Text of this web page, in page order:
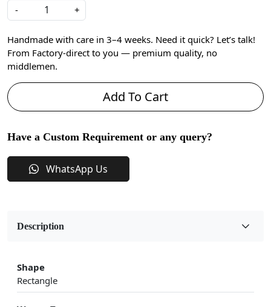
-
+
Handmade with care in 3–4 weeks. Need it quick? Let’s talk!
From Factory-direct to you — premium quality, no
middlemen.
Add To Cart
Have a Custom Requirement or any query?
WhatsApp Us
Description
Shape
Rectangle